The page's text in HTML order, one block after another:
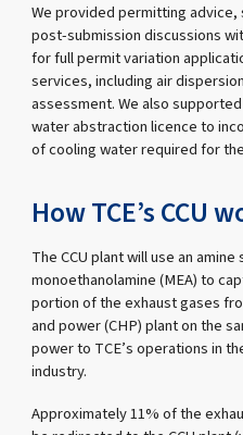
We provided permitting
post-submission discussions
for full permit variation
services, including air
assessment. We also
water abstraction licence to
of cooling water required for
How TCE’s CCU
The CCU plant will use an
monoethanolamine (MEA) to
portion of the exhaust gases
and power (CHP) plant on the
power to TCE’s operations in
industry.
Approximately 11% of the